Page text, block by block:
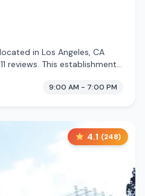
in Los Angeles, CA
reviews. This establishment
9:00 AM - 7:00 PM
4.1 (248)